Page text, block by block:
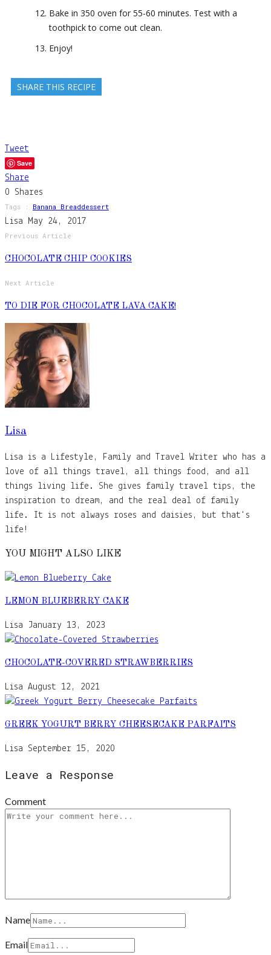
Bake in 350 oven for 55-60 minutes. Test with a
toothpick to come out clean.
Enjoy!
SHARE THIS RECIPE
Tweet
Save
Share
0 Shares
Tags : Banana BreadDessert
Lisa May 24, 2017
Previous Article
CHOCOLATE CHIP COOKIES
Next Article
TO DIE FOR CHOCOLATE LAVA CAKE!
Lisa
Lisa is a Lifestyle, Family and Travel Writer who has a
love of all things travel, all things food, and all
things living life. She gives family travel tips, the
inspiration to dream, and the real deal of family
life. It is not always roses and daisies, but that's
life!
YOU MIGHT ALSO LIKE
LEMON BLUEBERRY CAKE
Lisa January 13, 2023
CHOCOLATE-COVERED STRAWBERRIES
Lisa August 12, 2021
GREEK YOGURT BERRY CHEESECAKE PARFAITS
Lisa September 15, 2020
Leave a Response
Comment
Name
Email